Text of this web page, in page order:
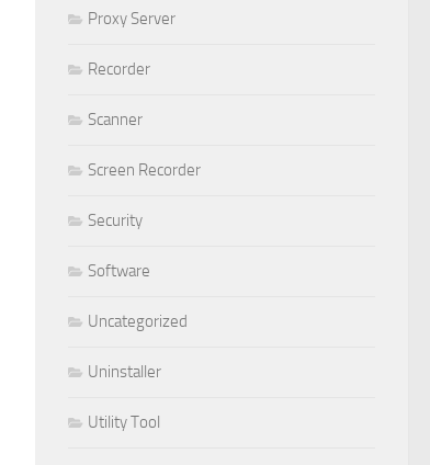
Proxy Server
Recorder
Scanner
Screen Recorder
Security
Software
Uncategorized
Uninstaller
Utility Tool